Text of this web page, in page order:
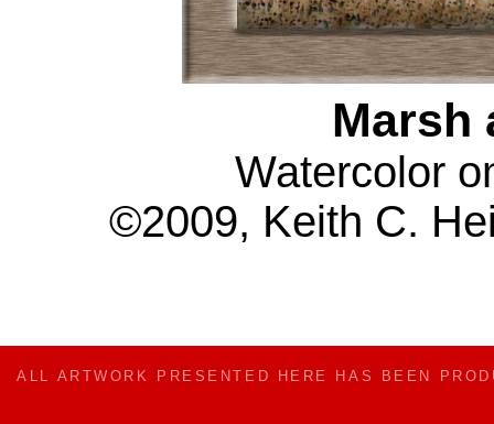
Marsh
Watercolor
©2009, Keith C.
ALL ARTWORK PRESENTED HERE HAS BEEN